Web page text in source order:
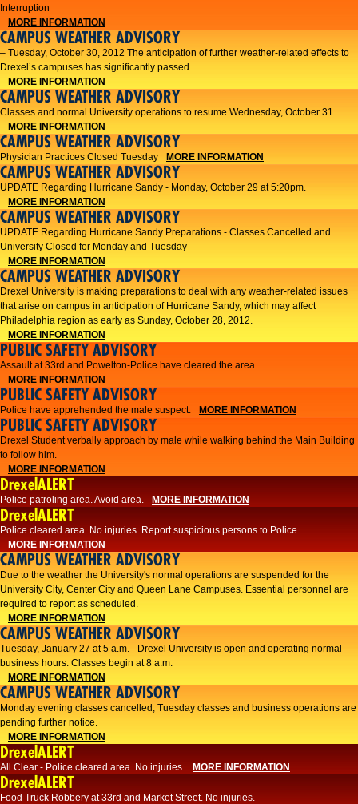
Interruption
MORE INFORMATION
CAMPUS WEATHER ADVISORY
– Tuesday, October 30, 2012 The anticipation of further weather-related effects to
Drexel’s campuses has significantly passed.
MORE INFORMATION
CAMPUS WEATHER ADVISORY
Classes and normal University operations to resume Wednesday, October 31.
MORE INFORMATION
CAMPUS WEATHER ADVISORY
Physician Practices Closed Tuesday MORE INFORMATION
CAMPUS WEATHER ADVISORY
UPDATE Regarding Hurricane Sandy - Monday, October 29 at 5:20pm.
MORE INFORMATION
CAMPUS WEATHER ADVISORY
UPDATE Regarding Hurricane Sandy Preparations - Classes Cancelled and
University Closed for Monday and Tuesday
MORE INFORMATION
CAMPUS WEATHER ADVISORY
Drexel University is making preparations to deal with any weather-related issues
that arise on campus in anticipation of Hurricane Sandy, which may affect
Philadelphia region as early as Sunday, October 28, 2012.
MORE INFORMATION
PUBLIC SAFETY ADVISORY
Assault at 33rd and Powelton-Police have cleared the area.
MORE INFORMATION
PUBLIC SAFETY ADVISORY
Police have apprehended the male suspect. MORE INFORMATION
PUBLIC SAFETY ADVISORY
Drexel Student verbally approach by male while walking behind the Main Building
to follow him.
MORE INFORMATION
DrexelALERT
Police patroling area. Avoid area. MORE INFORMATION
DrexelALERT
​Police cleared area. No injuries. Report suspicious persons to Police.​
MORE INFORMATION
CAMPUS WEATHER ADVISORY
Due to the weather the University's normal operations are suspended for the
University City, Center City and Queen Lane Campuses. Essential personnel are
required to report as scheduled.
MORE INFORMATION
CAMPUS WEATHER ADVISORY
Tuesday, January 27 at 5 a.m. - Drexel University is open and operating normal
business hours. Classes begin at 8 a.m.
MORE INFORMATION
CAMPUS WEATHER ADVISORY
Monday evening classes cancelled; Tuesday classes and business operations are
pending further notice.
MORE INFORMATION
DrexelALERT
All Clear - Police cleared area. No injuries. MORE INFORMATION
DrexelALERT
Food Truck Robbery at 33rd and Market Street. No injuries.